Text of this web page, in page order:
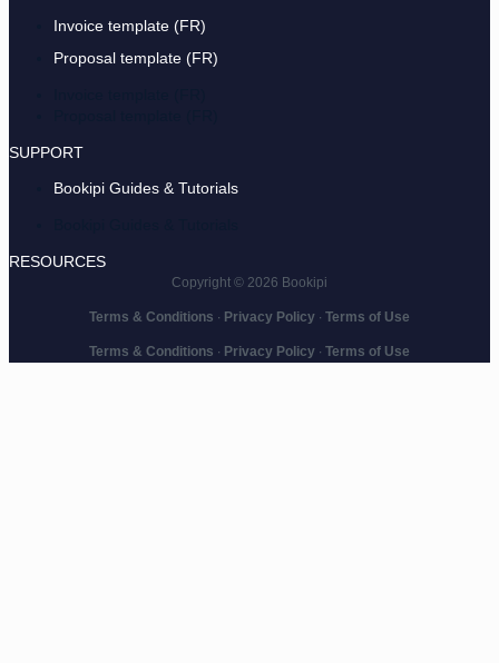
Invoice template (FR)
Proposal template (FR)
SUPPORT
Bookipi Guides & Tutorials
RESOURCES
Copyright © 2026 Bookipi
Terms & Conditions ∙ Privacy Policy ∙ Terms of Use
Terms & Conditions ∙ Privacy Policy ∙ Terms of Use